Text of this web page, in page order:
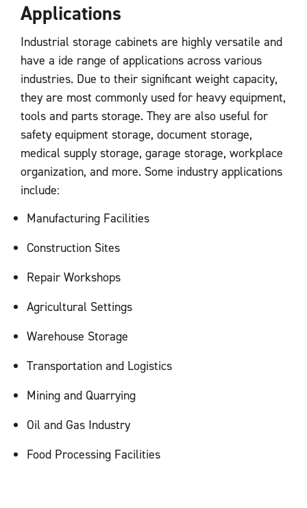
Applications
Industrial storage cabinets are highly versatile and
have a ide range of applications across various
industries. Due to their significant weight capacity,
they are most commonly used for heavy equipment,
tools and parts storage. They are also useful for
safety equipment storage, document storage,
medical supply storage, garage storage, workplace
organization, and more. Some industry applications
include:
Manufacturing Facilities
Construction Sites
Repair Workshops
Agricultural Settings
Warehouse Storage
Transportation and Logistics
Mining and Quarrying
Oil and Gas Industry
Food Processing Facilities